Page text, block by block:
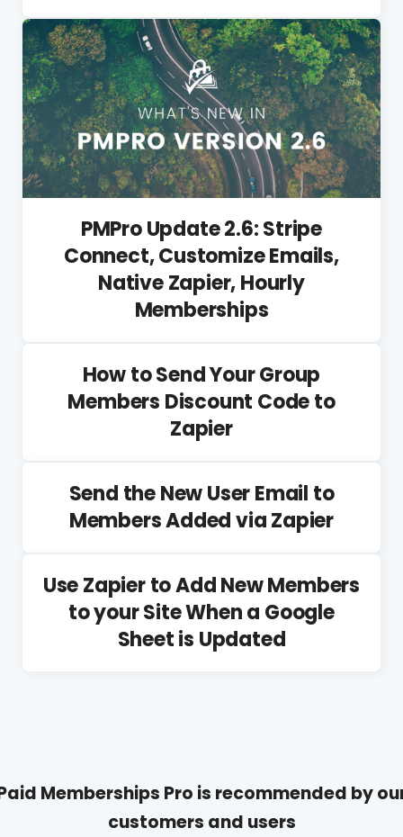
PMPro Update 2.6: Stripe
Connect, Customize Emails,
Native Zapier, Hourly
Memberships
How to Send Your Group
Members Discount Code to
Zapier
Send the New User Email to
Members Added via Zapier
Use Zapier to Add New Members
to your Site When a Google
Sheet is Updated
Memberships Pro is recommended by
customers and users